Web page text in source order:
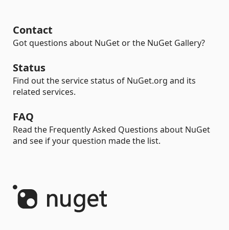
Contact
Got questions about NuGet or the NuGet Gallery?
Status
Find out the service status of NuGet.org and its
related services.
FAQ
Read the Frequently Asked Questions about NuGet
and see if your question made the list.